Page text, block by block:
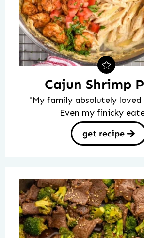
Cajun Shrimp
"My family absolutely loved
Even my finicky
get recipe